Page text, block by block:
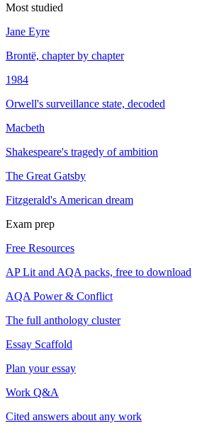
Most studied
Jane Eyre
Brontë, chapter by chapter
1984
Orwell's surveillance state, decoded
Macbeth
Shakespeare's tragedy of ambition
The Great Gatsby
Fitzgerald's American dream
Exam prep
Free Resources
AP Lit and AQA packs, free to download
AQA Power & Conflict
The full anthology cluster
Essay Scaffold
Plan your essay
Work Q&A
Cited answers about any work